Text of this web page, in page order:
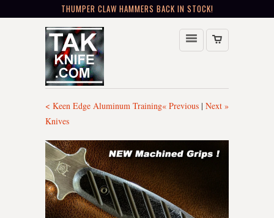
THUMPER CLAW HAMMERS BACK IN STOCK!
« Previous | Next »
< Keen Edge Aluminum Training
Knives